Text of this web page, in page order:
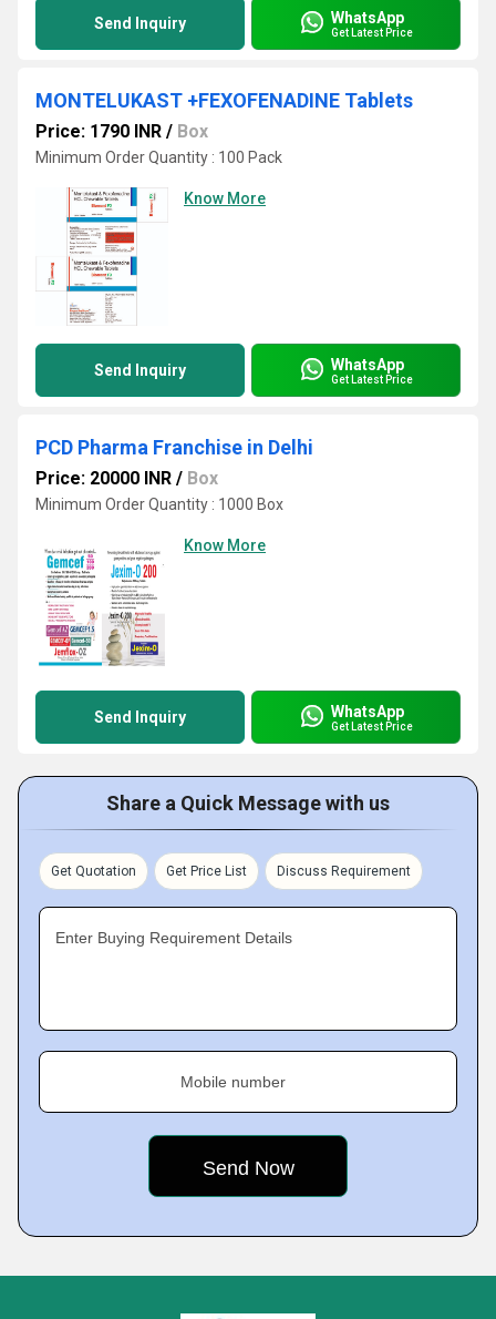
Send Inquiry WhatsApp
Get Latest Price
MONTELUKAST +FEXOFENADINE Tablets
Price: 1790 INR / Box
Minimum Order Quantity : 100 Pack
Know More
Send Inquiry WhatsApp
Get Latest Price
PCD Pharma Franchise in Delhi
Price: 20000 INR / Box
Minimum Order Quantity : 1000 Box
Know More
Send Inquiry WhatsApp
Get Latest Price
Share a Quick Message with us
Get Quotation Get Price List Discuss Requirement
Enter Buying Requirement Details
Mobile number